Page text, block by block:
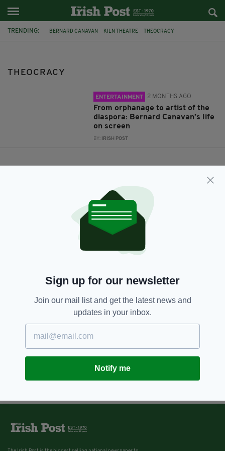
TRENDING: BERNARD CANAVAN KILN THEATRE THEOCRACY
THEOCRACY
ENTERTAINMENT 2 MONTHS AGO
From orphanage to artist of the
diaspora: Bernard Canavan’s life
on screen
BY: IRISH POST
Sign up for our newsletter
Join our mail list and get the latest news and
updates in your inbox.
Notify me